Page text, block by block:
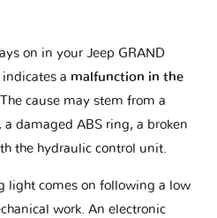
on in your Jeep GRAND
indicates a malfunction in the
cause may stem from a
damaged ABS ring, a broken
the hydraulic control unit.
light comes on following a low
work. An electronic